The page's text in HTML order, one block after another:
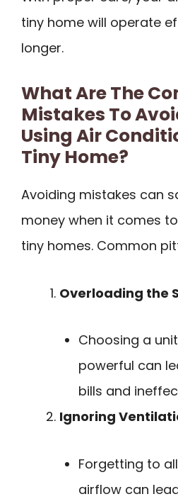
tiny home will operate
longer.
What Are The
Mistakes To
Using Air
Tiny Home?
Avoiding mistakes can
money when it comes
tiny homes. Common
Overloading the
Choosing a
powerful can
bills and
Ignoring
Forgetting to
airflow can